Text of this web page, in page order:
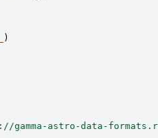
)
gamma-astro-data-